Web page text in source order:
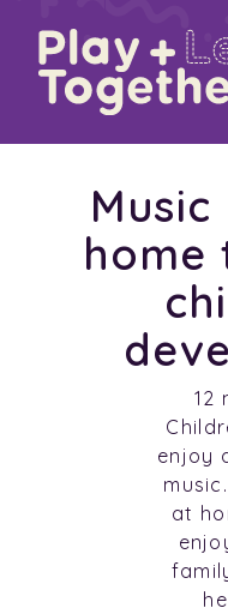
home
12
enjoy
at